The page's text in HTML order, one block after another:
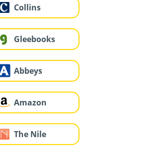
Collins
Gleebooks
Abbeys
Amazon
The Nile